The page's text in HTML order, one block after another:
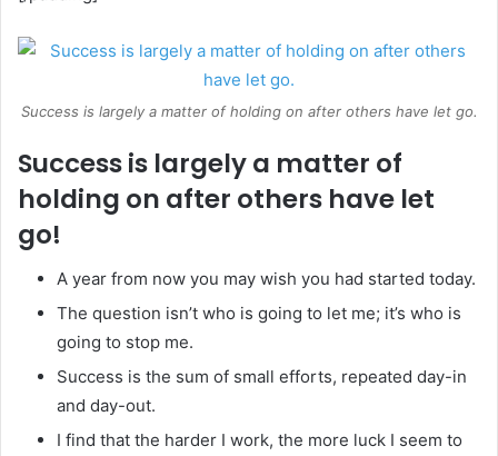
Success is largely a matter of holding on after others have let go.
Success is largely a matter of
holding on after others have let
go!
A year from now you may wish you had started today.
The question isn’t who is going to let me; it’s who is
going to stop me.
Success is the sum of small efforts, repeated day-in
and day-out.
I find that the harder I work, the more luck I seem to